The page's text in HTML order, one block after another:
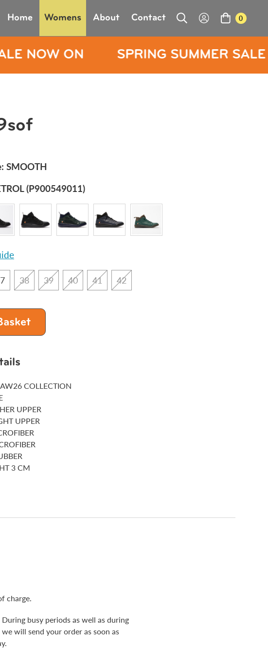
0
Home Womens About Contact
SPRING SUMMER SALE NOW ON
SMOOTH
(P900549011)
38 39 40 41 42
COLLECTION
UPPER
UPPER
3 CM
charge.
busy periods as well as during
will send your order as soon as